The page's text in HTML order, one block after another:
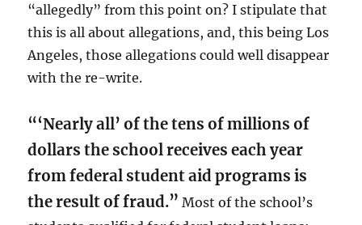
“allegedly” from this point on? I stipulate that
this is all about allegations, and, this being Los
Angeles, those allegations could well disappear
with the re-write.
“‘Nearly all’ of the tens of millions of
dollars the school receives each year
from federal student aid programs is
the result of fraud.”Most of the school’s